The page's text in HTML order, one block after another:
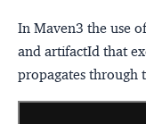
In Maven3 the use
and artifactId that
propagates through